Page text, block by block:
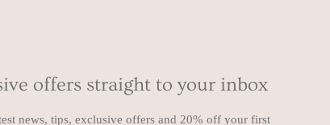
offers straight to your inbox
news, tips, exclusive offers and 20% off your first